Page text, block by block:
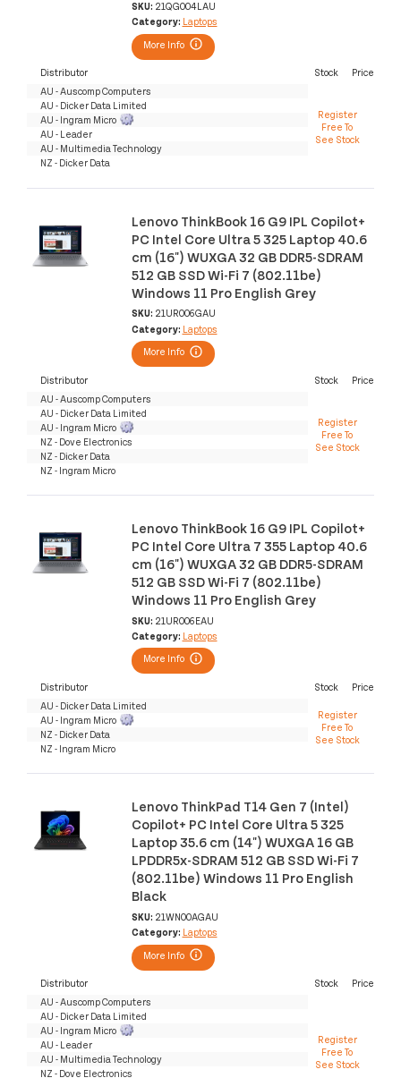
SKU: 21QG004LAU
Category: Laptops
More Info
Distributor Stock
Price
AU - Auscomp Computers
Register
Free To
See Stock
AU - Dicker Data Limited
AU - Ingram Micro
AU - Leader
AU - Multimedia Technology
NZ - Dicker Data
Lenovo ThinkBook 16 G9 IPL Copilot+
PC Intel Core Ultra 5 325 Laptop 40.6
cm (16") WUXGA 32 GB DDR5-SDRAM
512 GB SSD Wi-Fi 7 (802.11be)
Windows 11 Pro English Grey
SKU: 21UR006GAU
Category: Laptops
More Info
Distributor Stock
Price
AU - Auscomp Computers
Register
Free To
See Stock
AU - Dicker Data Limited
AU - Ingram Micro
NZ - Dove Electronics
NZ - Dicker Data
NZ - Ingram Micro
Lenovo ThinkBook 16 G9 IPL Copilot+
PC Intel Core Ultra 7 355 Laptop 40.6
cm (16") WUXGA 32 GB DDR5-SDRAM
512 GB SSD Wi-Fi 7 (802.11be)
Windows 11 Pro English Grey
SKU: 21UR006EAU
Category: Laptops
More Info
Distributor Stock
Price
AU - Dicker Data Limited
Register
Free To
See Stock
AU - Ingram Micro
NZ - Dicker Data
NZ - Ingram Micro
Lenovo ThinkPad T14 Gen 7 (Intel)
Copilot+ PC Intel Core Ultra 5 325
Laptop 35.6 cm (14") WUXGA 16 GB
LPDDR5x-SDRAM 512 GB SSD Wi-Fi 7
(802.11be) Windows 11 Pro English
Black
SKU: 21WN00AGAU
Category: Laptops
More Info
Distributor Stock
Price
AU - Auscomp Computers
Register
Free To
See Stock
AU - Dicker Data Limited
AU - Ingram Micro
AU - Leader
AU - Multimedia Technology
NZ - Dove Electronics